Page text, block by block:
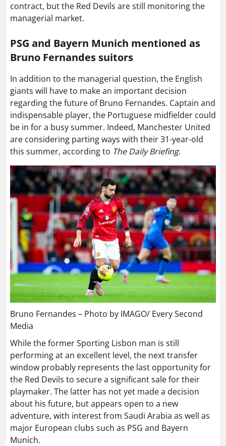
contract, but the Red Devils are still monitoring the
managerial market.
PSG and Bayern Munich mentioned as
Bruno Fernandes suitors
In addition to the managerial question, the English
giants will have to make an important decision
regarding the future of Bruno Fernandes. Captain and
indispensable player, the Portuguese midfielder could
be in for a busy summer. Indeed, Manchester United
are considering parting ways with their 31-year-old
this summer, according to The Daily Briefing.
Bruno Fernandes – Photo by IMAGO/ Every Second
Media
While the former Sporting Lisbon man is still
performing at an excellent level, the next transfer
window probably represents the last opportunity for
the Red Devils to secure a significant sale for their
playmaker. The latter has not yet made a decision
about his future, but appears open to a new
adventure, with interest from Saudi Arabia as well as
major European clubs such as PSG and Bayern
Munich.